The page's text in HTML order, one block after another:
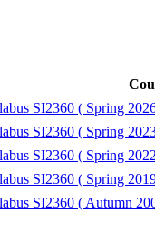
SI2360 ( Spring
SI2360 ( Spring
SI2360 ( Spring
SI2360 ( Spring
SI2360 ( Autumn